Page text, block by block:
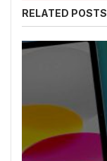
RELATED POSTS